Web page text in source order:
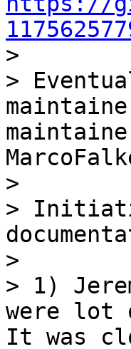
>
>
>
>
>
> 1)
were lot
It was